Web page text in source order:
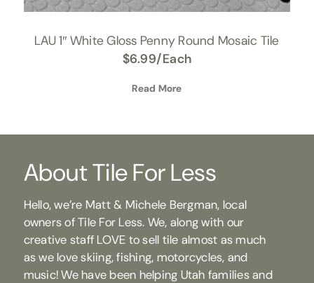
LAU 1″ White Gloss Penny Round Mosaic Tile
$6.99/Each
Read More
About Tile For Less
Hello, we’re Matt & Michele Bergman, local
owners of Tile For Less. We, along with our
creative staff LOVE to sell tile almost as much
as we love skiing, fishing, motorcycles, and
music! We have been helping Utah families and